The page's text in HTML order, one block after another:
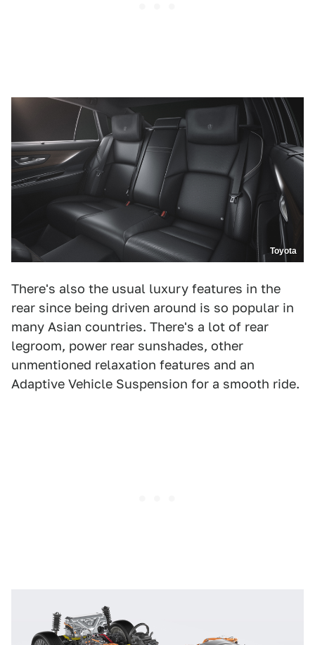
Toyota
There's also the usual luxury features in the
rear since being driven around is so popular in
many Asian countries. There's a lot of rear
legroom, power rear sunshades, other
unmentioned relaxation features and an
Adaptive Vehicle Suspension for a smooth ride.